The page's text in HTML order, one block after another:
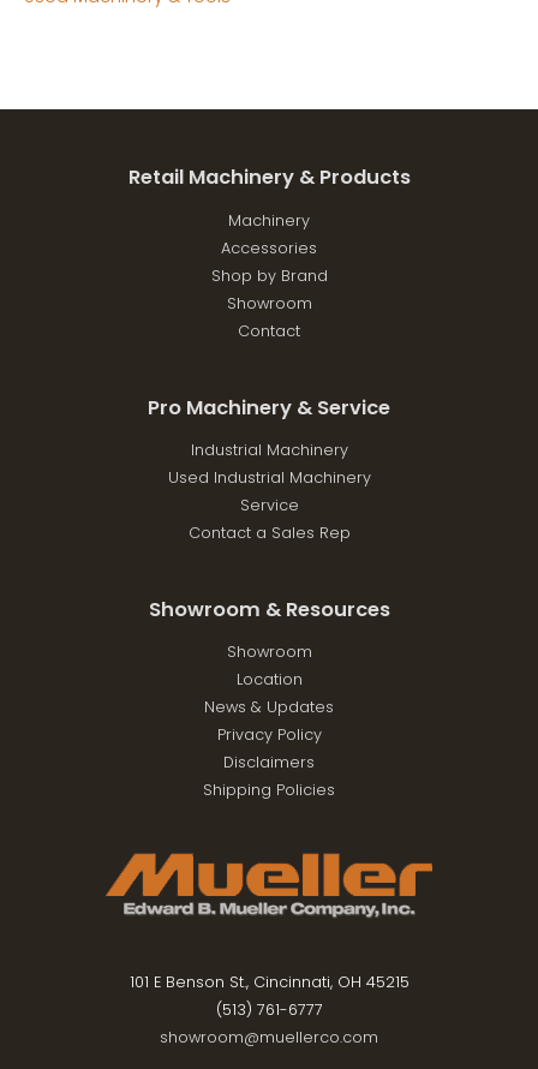
Retail Machinery & Products
Machinery
Accessories
Shop by Brand
Showroom
Contact
Pro Machinery & Service
Industrial Machinery
Used Industrial Machinery
Service
Contact a Sales Rep
Showroom & Resources
Showroom
Location
News & Updates
Privacy Policy
Disclaimers
Shipping Policies
101 E Benson St., Cincinnati, OH 45215
(513) 761-6777
showroom@muellerco.com